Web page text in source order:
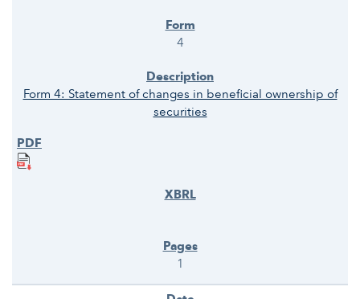
4
Form 4: Statement of changes in beneficial ownership of
securities
1